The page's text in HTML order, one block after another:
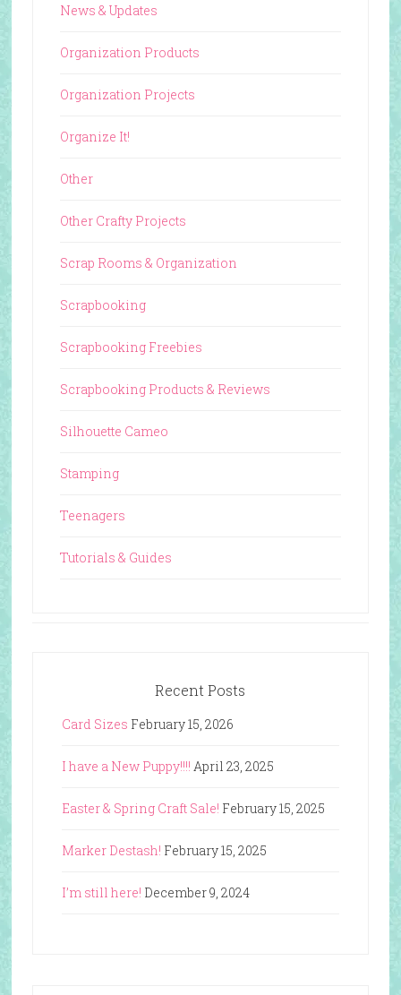
News & Updates
Organization Products
Organization Projects
Organize It!
Other
Other Crafty Projects
Scrap Rooms & Organization
Scrapbooking
Scrapbooking Freebies
Scrapbooking Products & Reviews
Silhouette Cameo
Stamping
Teenagers
Tutorials & Guides
Recent Posts
Card Sizes February 15, 2026
I have a New Puppy!!!! April 23, 2025
Easter & Spring Craft Sale! February 15, 2025
Marker Destash! February 15, 2025
I’m still here! December 9, 2024